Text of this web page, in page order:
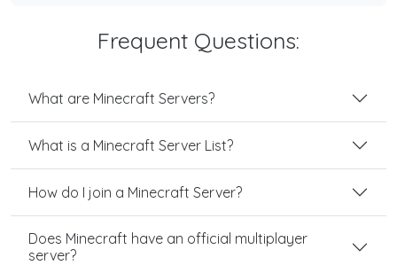
Frequent Questions:
What are Minecraft Servers?
What is a Minecraft Server List?
How do I join a Minecraft Server?
Does Minecraft have an official multiplayer
server?